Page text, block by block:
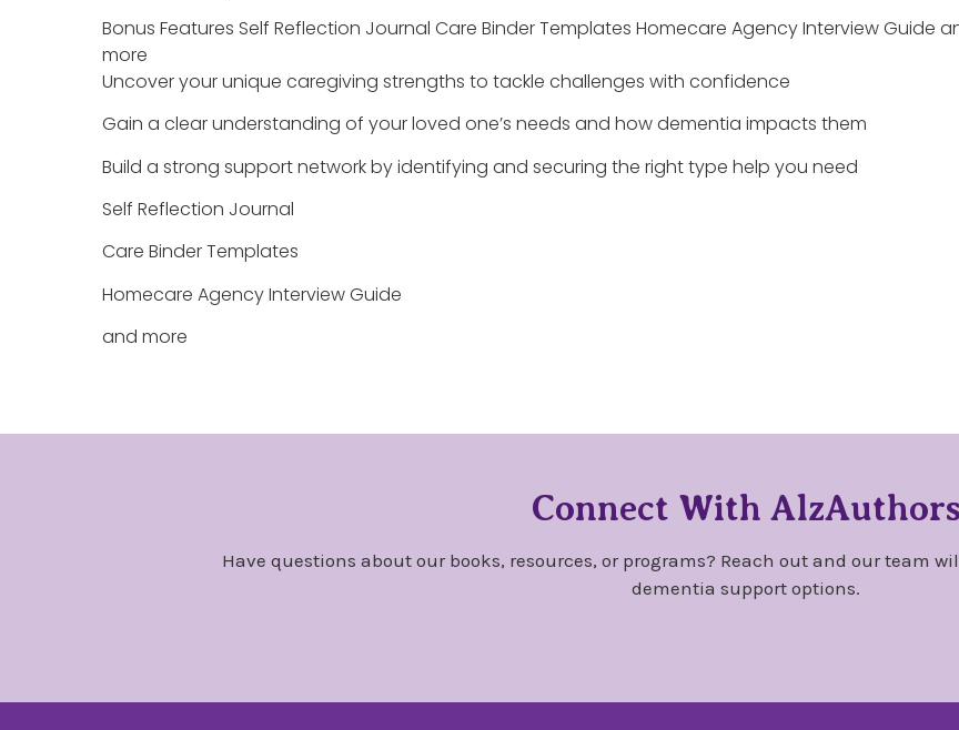
Bonus Features Self Reflection Journal Care Binder Templates Homecare Agency Interview Guide
more
Uncover your unique caregiving strengths to tackle challenges with confidence
Gain a clear understanding of your loved one’s needs and how dementia impacts them
Build a strong support network by identifying and securing the right type help you need
Self Reflection Journal
Care Binder Templates
Homecare Agency Interview Guide
and more
Connect With AlzAuthors
Have questions about our books, resources, or programs? Reach out and our team
dementia support options.